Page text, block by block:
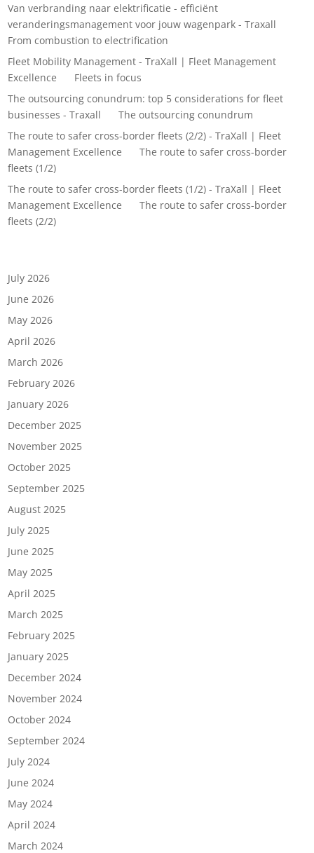
Van verbranding naar elektrificatie - efficiënt
veranderingsmanagement voor jouw wagenpark - Traxall
From combustion to electrification
Fleet Mobility Management - TraXall | Fleet Management
Excellence
Fleets in focus
The outsourcing conundrum: top 5 considerations for fleet
businesses - Traxall onThe outsourcing conundrum
The route to safer cross-border fleets (2/2) - TraXall | Fleet
Management Excellence onThe route to safer cross-border
fleets (1/2)
The route to safer cross-border fleets (1/2) - TraXall | Fleet
Management Excellence onThe route to safer cross-border
fleets (2/2)
July 2026
June 2026
May 2026
April 2026
March 2026
February 2026
January 2026
December 2025
November 2025
October 2025
September 2025
August 2025
July 2025
June 2025
May 2025
April 2025
March 2025
February 2025
January 2025
December 2024
November 2024
October 2024
September 2024
July 2024
June 2024
May 2024
April 2024
March 2024